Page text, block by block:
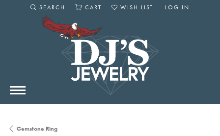
SEARCH
TOGGLE SEARCH MENU
CART
WISH LIST
LOG IN
Gemstone Ring